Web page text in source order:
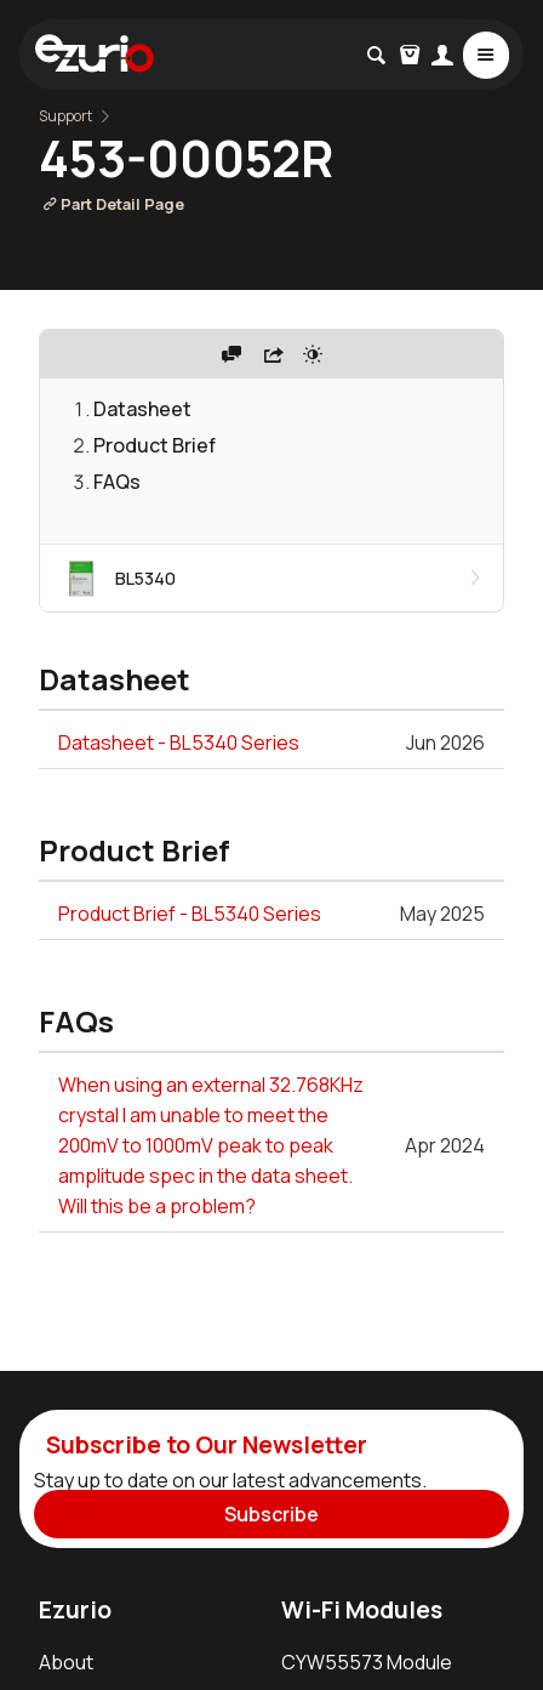
Support
453-00052R
Part Detail Page
Datasheet
Product Brief
FAQs
BL5340
Datasheet
Datasheet - BL5340 Series Jun 2026
Product Brief
Product Brief - BL5340 Series May 2025
FAQs
When using an external 32.768KHz
crystal I am unable to meet the
200mV to 1000mV peak to peak
amplitude spec in the data sheet.
Will this be a problem?
Apr 2024
Subscribe to Our Newsletter
Stay up to date on our latest advancements.
Subscribe
Ezurio
About
Wi-Fi Modules
CYW55573 Module